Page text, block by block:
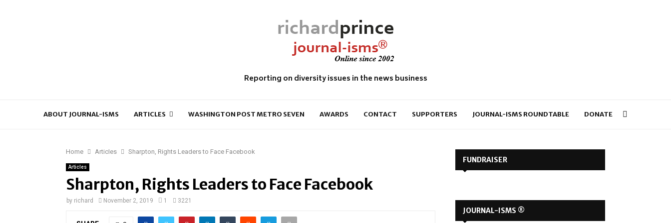
Reporting on diversity issues in the news business
ABOUT JOURNAL-ISMS ARTICLES WASHINGTON POST METRO SEVEN AWARDS CONTACT SUPPORTERS JOURNAL-ISMS ROUNDTABLE DONATE
Home Articles Sharpton, Rights Leaders to Face Facebook
Articles
Sharpton, Rights Leaders to Face Facebook
by richard November 2, 2019 1 3221
FUNDRAISER
JOURNAL-ISMS ®